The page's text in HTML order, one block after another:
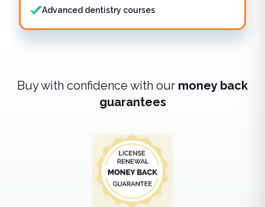
Advanced dentistry courses
Buy with confidence with our money back
guarantees